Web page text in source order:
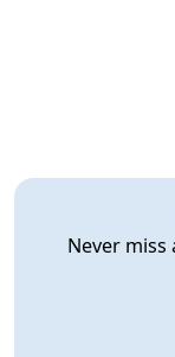
Never